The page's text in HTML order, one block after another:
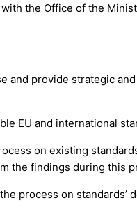
the Office of the
and provide strategic
EU and international
on existing
the findings during this
process on